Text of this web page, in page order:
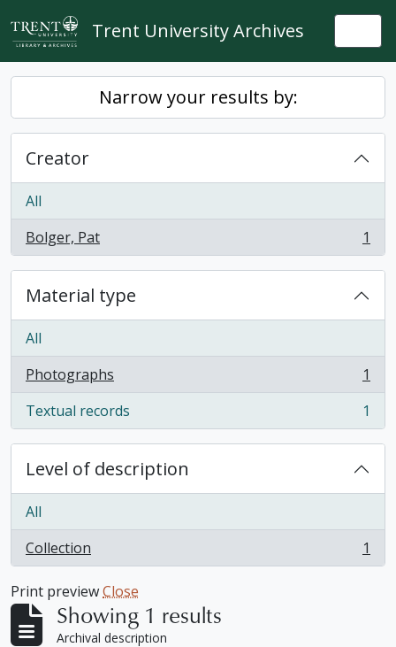
Skip to main content
Trent University Archives
Narrow your results by:
Creator
All
Bolger, Pat
, 1 results 1
Material type
All
Photographs
, 1 results
1
Textual records
, 1 results 1
Level of description
All
Collection
, 1 results 1
Print previewClose
Showing 1 results
Archival description